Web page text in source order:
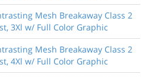
Mesh Breakaway Class 2
3Xl w/ Full Color Graphic
Mesh Breakaway Class 2
4Xl w/ Full Color Graphic